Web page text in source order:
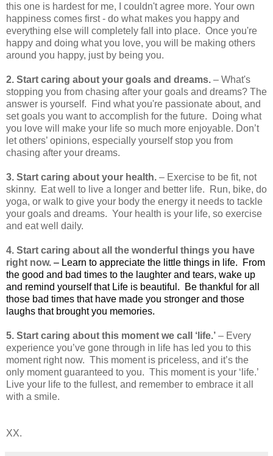
this one is hardest for me, I couldn't agree more. Your own
happiness comes first - do what makes you happy and
everything else will completely fall into place. Once you're
happy and doing what you love, you will be making others
around you happy, just by being you.
2. Start caring about your goals and dreams. – What's
stopping you from chasing after your goals and dreams? The
answer is yourself. Find what you're passionate about, and
set goals you want to accomplish for the future. Doing what
you love will make your life so much more enjoyable. Don’t
let others’ opinions, especially yourself stop you from
chasing after your dreams.
3. Start caring about your health. – Exercise to be fit, not
skinny. Eat well to live a longer and better life. Run, bike, do
yoga, or walk to give your body the energy it needs to tackle
your goals and dreams. Your health is your life, so exercise
and eat well daily.
4. Start caring about all the wonderful things you have
right now. – Learn to appreciate the little things in life. From
the good and bad times to the laughter and tears, wake up
and remind yourself that Life is beautiful. Be thankful for all
those bad times that have made you stronger and those
laughs that brought you memories.
5. Start caring about this moment we call ‘life.’ – Every
experience you’ve gone through in life has led you to this
moment right now. This moment is priceless, and it’s the
only moment guaranteed to you. This moment is your ‘life.’
Live your life to the fullest, and remember to embrace it all
with a smile.
XX.